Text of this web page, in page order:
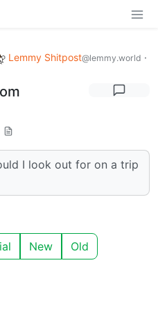
Lemmy Shitpost@lemmy.world ·
I look out for on a trip
New Old